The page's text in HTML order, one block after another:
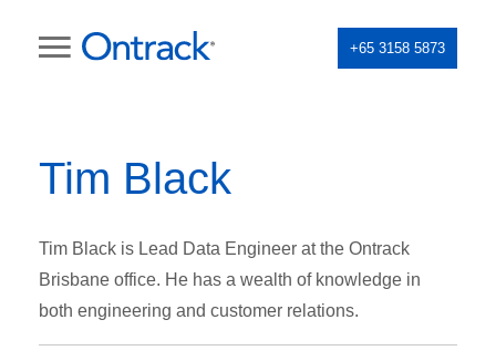
+65 3158 5873
Tim Black
Tim Black is Lead Data Engineer at the Ontrack
Brisbane office. He has a wealth of knowledge in
both engineering and customer relations.